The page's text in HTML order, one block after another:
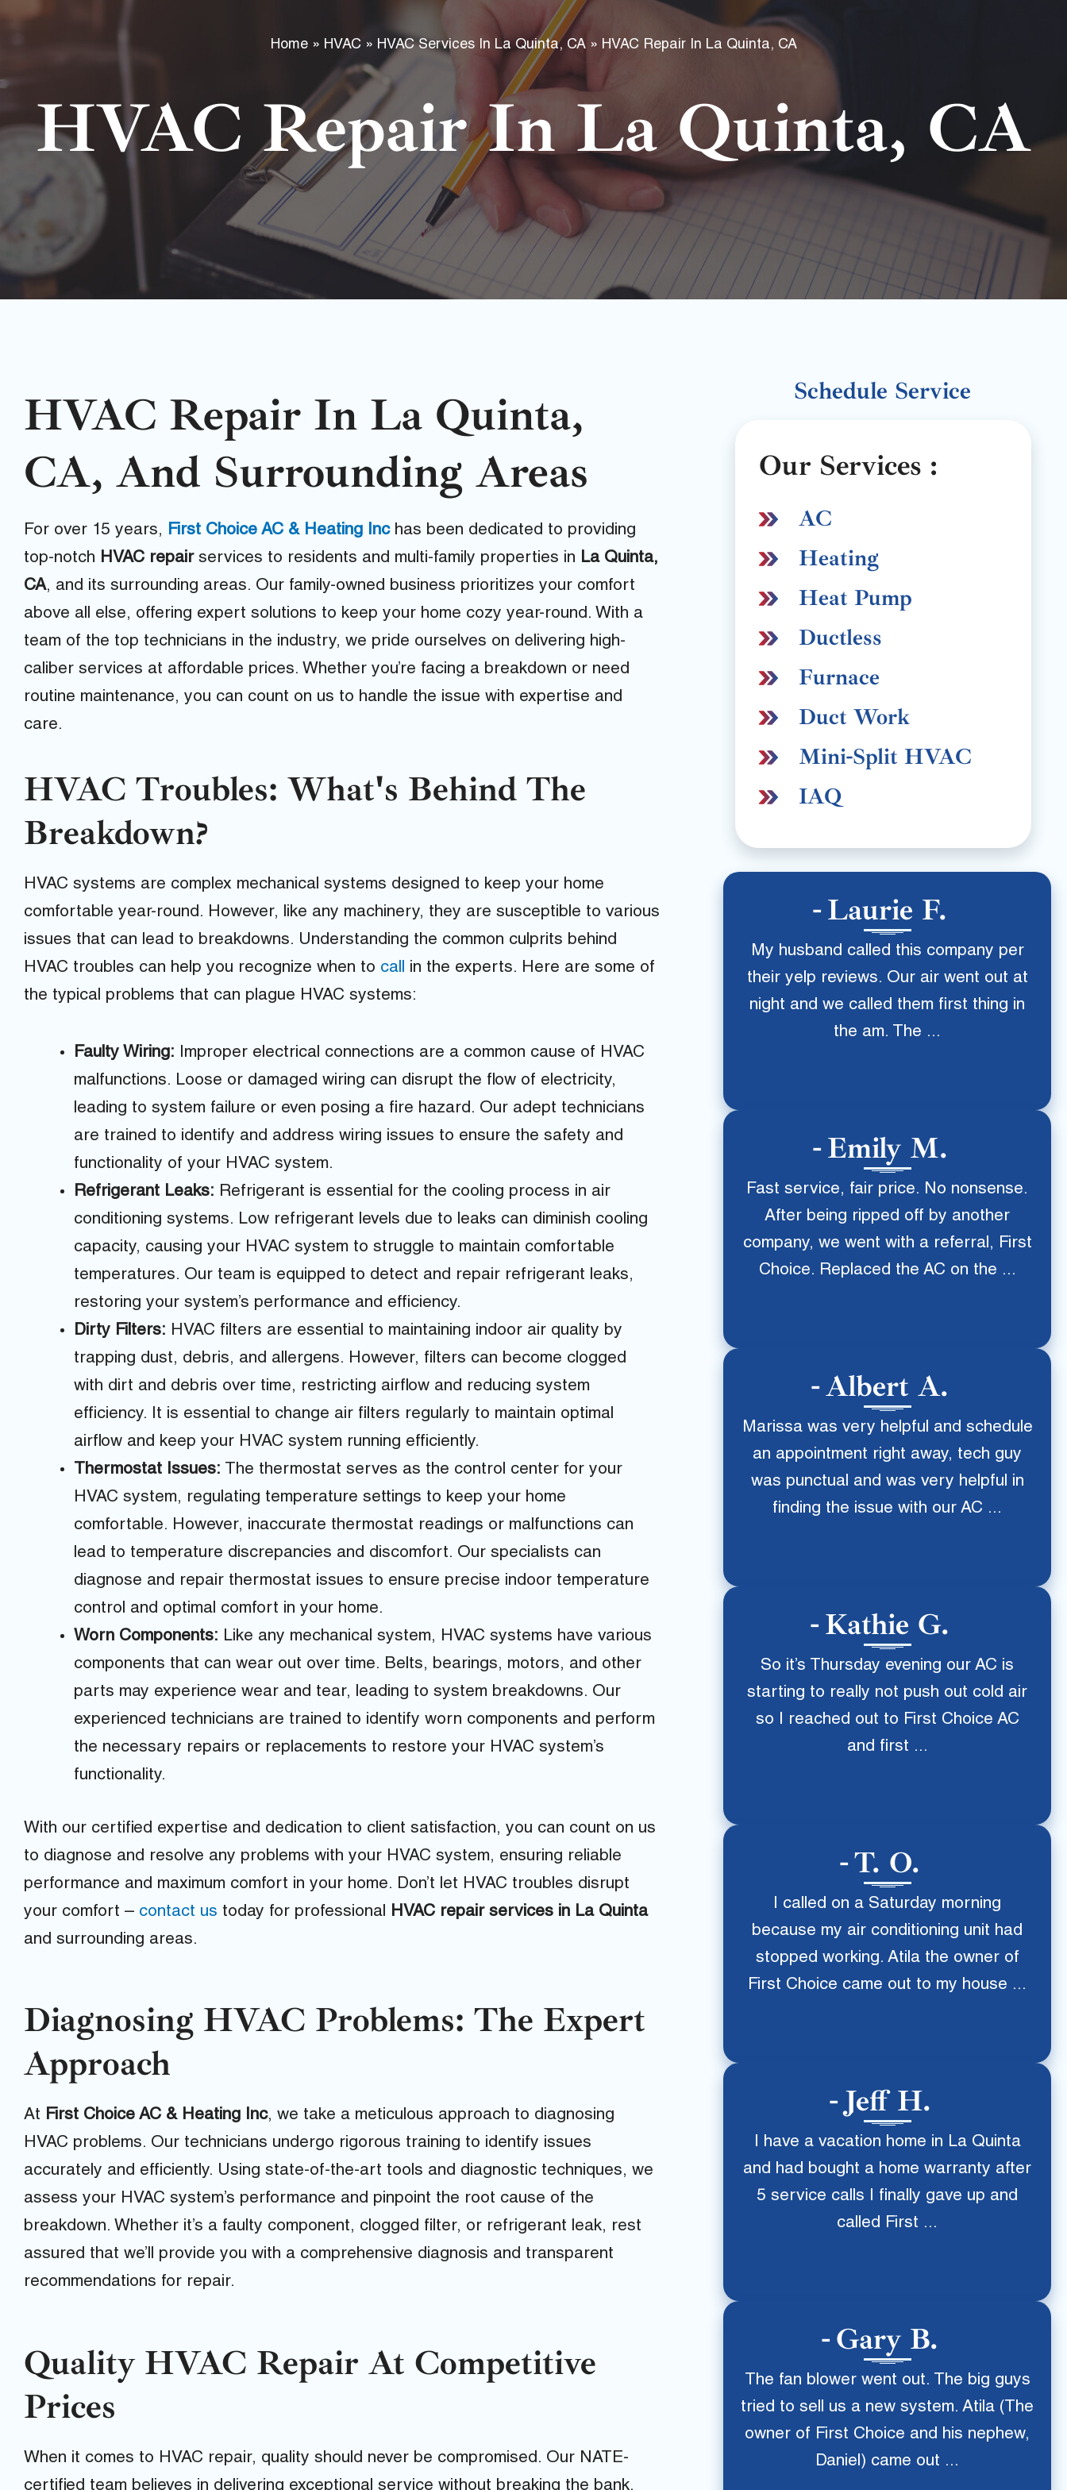
Home» HVAC» HVAC Services In La Quinta, CA» HVAC Repair In La Quinta, CA
HVAC Repair In La Quinta, CA
HVAC Repair In La Quinta,
CA, And Surrounding Areas
For over 15 years, First Choice AC & Heating Inc has been dedicated to providing
top-notch HVAC repairservices to residents and multi-family properties in La Quinta,
CA, and its surrounding areas. Our family-owned business prioritizes your comfort
above all else, offering expert solutions to keep your home cozy year-round. With a
team of the top technicians in the industry, we pride ourselves on delivering high-
caliber services at affordable prices. Whether you’re facing a breakdown or need
routine maintenance, you can count on us to handle the issue with expertise and
care.
HVAC Troubles: What's Behind The
Breakdown?
HVAC systems are complex mechanical systems designed to keep your home
comfortable year-round. However, like any machinery, they are susceptible to various
issues that can lead to breakdowns. Understanding the common culprits behind
HVAC troubles can help you recognize when to call in the experts. Here are some of
the typical problems that can plague HVAC systems:
Faulty Wiring: Improper electrical connections are a common cause of HVAC
malfunctions. Loose or damaged wiring can disrupt the flow of electricity,
leading to system failure or even posing a fire hazard. Our adept technicians
are trained to identify and address wiring issues to ensure the safety and
functionality of your HVAC system.
Refrigerant Leaks: Refrigerant is essential for the cooling process in air
conditioning systems. Low refrigerant levels due to leaks can diminish cooling
capacity, causing your HVAC system to struggle to maintain comfortable
temperatures. Our team is equipped to detect and repair refrigerant leaks,
restoring your system’s performance and efficiency.
Dirty Filters: HVAC filters are essential to maintaining indoor air quality by
trapping dust, debris, and allergens. However, filters can become clogged
with dirt and debris over time, restricting airflow and reducing system
efficiency. It is essential to change air filters regularly to maintain optimal
airflow and keep your HVAC system running efficiently.
Thermostat Issues: The thermostat serves as the control center for your
HVAC system, regulating temperature settings to keep your home
comfortable. However, inaccurate thermostat readings or malfunctions can
lead to temperature discrepancies and discomfort. Our specialists can
diagnose and repair thermostat issues to ensure precise indoor temperature
control and optimal comfort in your home.
Worn Components: Like any mechanical system, HVAC systems have various
components that can wear out over time. Belts, bearings, motors, and other
parts may experience wear and tear, leading to system breakdowns. Our
experienced technicians are trained to identify worn components and perform
the necessary repairs or replacements to restore your HVAC system’s
functionality.
With our certified expertise and dedication to client satisfaction, you can count on us
to diagnose and resolve any problems with your HVAC system, ensuring reliable
performance and maximum comfort in your home. Don’t let HVAC troubles disrupt
your comfort – contact us today for professional HVAC repair services in La Quinta
and surrounding areas.
Diagnosing HVAC Problems: The Expert
Approach
At First Choice AC & Heating Inc, we take a meticulous approach to diagnosing
HVAC problems. Our technicians undergo rigorous training to identify issues
accurately and efficiently. Using state-of-the-art tools and diagnostic techniques, we
assess your HVAC system’s performance and pinpoint the root cause of the
breakdown. Whether it’s a faulty component, clogged filter, or refrigerant leak, rest
assured that we’ll provide you with a comprehensive diagnosis and transparent
recommendations for repair.
Quality HVAC Repair At Competitive
Prices
When it comes to HVAC repair, quality should never be compromised. Our NATE-
certified team believes in delivering exceptional service without breaking the bank.
Schedule Service
Our Services :
AC
Heating
Heat Pump
Ductless
Furnace
Duct Work
Mini-Split HVAC
IAQ
Laurie F.
My husband called this company per
their yelp reviews. Our air went out at
night and we called them first thing in
the am. The ...
Emily M.
Fast service, fair price. No nonsense.
After being ripped off by another
company, we went with a referral, First
Choice. Replaced the AC on the ...
Albert A.
Marissa was very helpful and schedule
an appointment right away, tech guy
was punctual and was very helpful in
finding the issue with our AC ...
Kathie G.
So it’s Thursday evening our AC is
starting to really not push out cold air
so I reached out to First Choice AC
and first ...
T. O.
I called on a Saturday morning
because my air conditioning unit had
stopped working. Atila the owner of
First Choice came out to my house ...
Jeff H.
I have a vacation home in La Quinta
and had bought a home warranty after
5 service calls I finally gave up and
called First ...
Gary B.
The fan blower went out. The big guys
tried to sell us a new system. Atila (The
owner of First Choice and his nephew,
Daniel) came out ...